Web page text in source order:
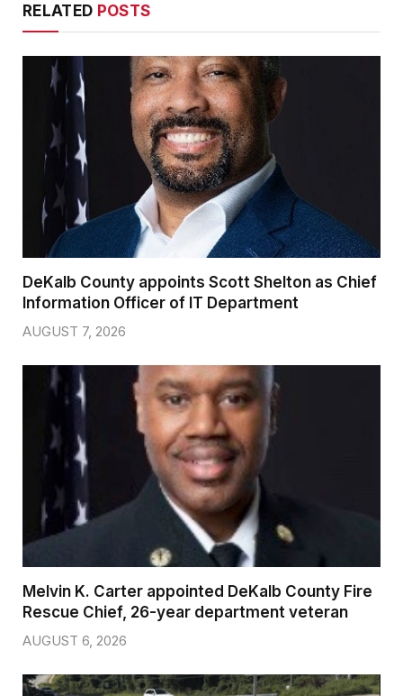
RELATED POSTS
DeKalb County appoints Scott Shelton as Chief
Information Officer of IT Department
AUGUST 7, 2026
Melvin K. Carter appointed DeKalb County Fire
Rescue Chief, 26-year department veteran
AUGUST 6, 2026